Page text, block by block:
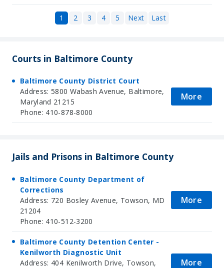
1 2 3 4 5 Next Last
Courts in Baltimore County
Baltimore County District Court
Address: 5800 Wabash Avenue, Baltimore,
Maryland 21215
Phone: 410-878-8000
More
Jails and Prisons in Baltimore County
Baltimore County Department of
Corrections
Address: 720 Bosley Avenue, Towson, MD
21204
Phone: 410-512-3200
More
Baltimore County Detention Center -
Kenilworth Diagnostic Unit
Address: 404 Kenilworth Drive, Towson,
More